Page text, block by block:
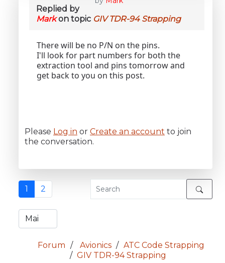
Replied by
Markon topic GIV TDR-94 Strapping
There will be no P/N on the pins.
I'll look for part numbers for both the
extraction tool and pins tomorrow and
get back to you on this post.
Please Log in or Create an account to join
the conversation.
1 2
Forum Avionics
ATC Code Strapping
GIV TDR-94 Strapping